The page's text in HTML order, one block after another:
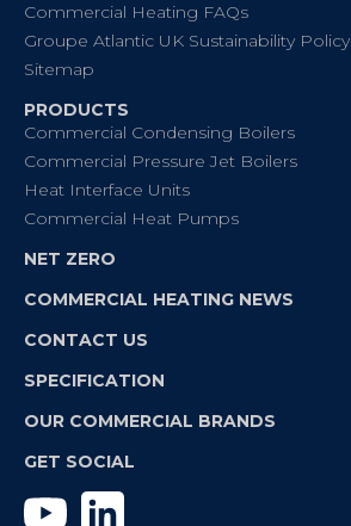
Commercial Heating FAQs
Groupe Atlantic UK Sustainability Policy
Sitemap
PRODUCTS
Commercial Condensing Boilers
Commercial Pressure Jet Boilers
Heat Interface Units
Commercial Heat Pumps
NET ZERO
COMMERCIAL HEATING NEWS
CONTACT US
SPECIFICATION
OUR COMMERCIAL BRANDS
GET SOCIAL
YouTube